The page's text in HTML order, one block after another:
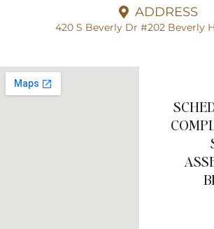
ADDRESS
420 S Beverly Dr #202 Beverly